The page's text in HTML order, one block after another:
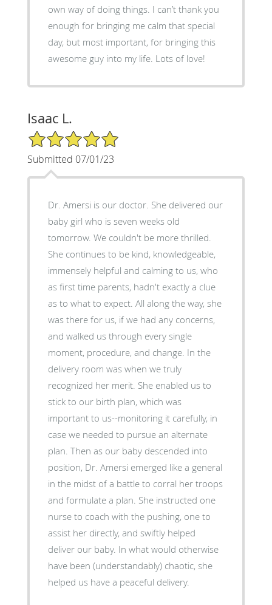
own way of doing things. I can’t thank you
enough for bringing me calm that special
day, but most important, for bringing this
awesome guy into my life. Lots of love!
Isaac L.
5/5 Star Rating
Submitted 07/01/23
Dr. Amersi is our doctor. She delivered our
baby girl who is seven weeks old
tomorrow. We couldn't be more thrilled.
She continues to be kind, knowledgeable,
immensely helpful and calming to us, who
as first time parents, hadn't exactly a clue
as to what to expect. All along the way, she
was there for us, if we had any concerns,
and walked us through every single
moment, procedure, and change. In the
delivery room was when we truly
recognized her merit. She enabled us to
stick to our birth plan, which was
important to us--monitoring it carefully, in
case we needed to pursue an alternate
plan. Then as our baby descended into
position, Dr. Amersi emerged like a general
in the midst of a battle to corral her troops
and formulate a plan. She instructed one
nurse to coach with the pushing, one to
assist her directly, and swiftly helped
deliver our baby. In what would otherwise
have been (understandably) chaotic, she
helped us have a peaceful delivery.